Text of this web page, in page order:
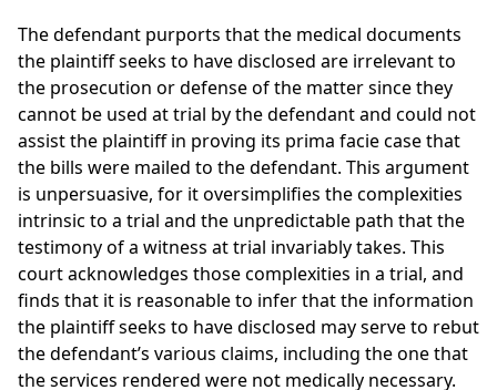
The defendant purports that the medical documents
the plaintiff seeks to have disclosed are irrelevant to
the prosecution or defense of the matter since they
cannot be used at trial by the defendant and could not
assist the plaintiff in proving its prima facie case that
the bills were mailed to the defendant. This argument
is unpersuasive, for it oversimplifies the complexities
intrinsic to a trial and the unpredictable path that the
testimony of a witness at trial invariably takes. This
court acknowledges those complexities in a trial, and
finds that it is reasonable to infer that the information
the plaintiff seeks to have disclosed may serve to rebut
the defendant’s various claims, including the one that
the services rendered were not medically necessary.